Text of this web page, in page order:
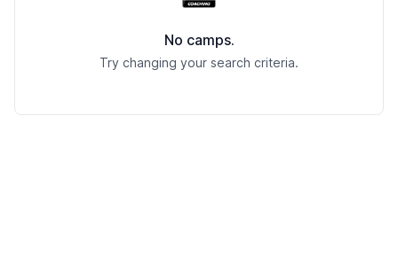
No camps.
Try changing your search criteria.